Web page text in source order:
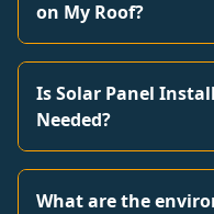
on My Roof?
Is Solar Panel
Needed?
What are the